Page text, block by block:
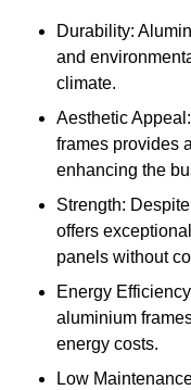
Durability:
and
climate.
Aesthetic
frames provides
enhancing the
Strength:
offers
panels without
Energy
aluminium
energy costs.
Low